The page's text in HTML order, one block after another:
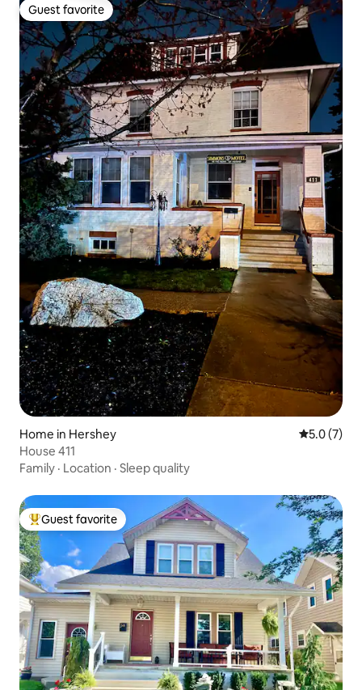
Guest favorite
Guest favorite
Home in Hershey 5.0 out of
5.0 (7)
House 411
Family · Location · Sleep quality
Top guest favorite
Guest favorite